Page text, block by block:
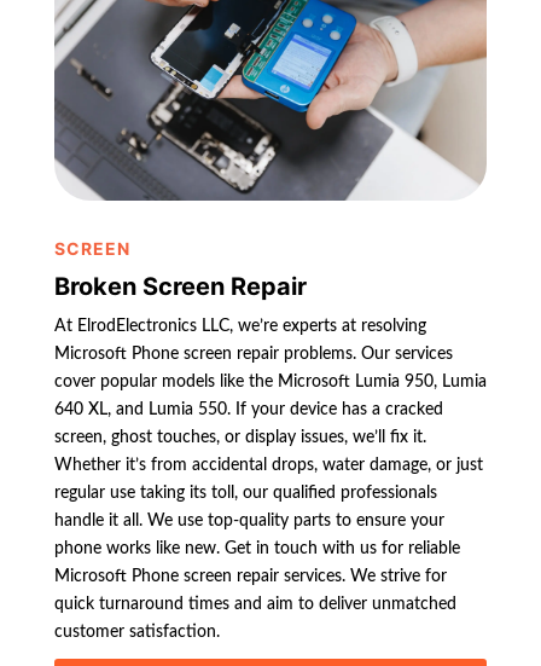
SCREEN
Broken Screen Repair
At ElrodElectronics LLC, we’re experts at resolving
Microsoft Phone screen repair problems. Our services
cover popular models like the Microsoft Lumia 950, Lumia
640 XL, and Lumia 550. If your device has a cracked
screen, ghost touches, or display issues, we’ll fix it.
Whether it’s from accidental drops, water damage, or just
regular use taking its toll, our qualified professionals
handle it all. We use top-quality parts to ensure your
phone works like new. Get in touch with us for reliable
Microsoft Phone screen repair services. We strive for
quick turnaround times and aim to deliver unmatched
customer satisfaction.